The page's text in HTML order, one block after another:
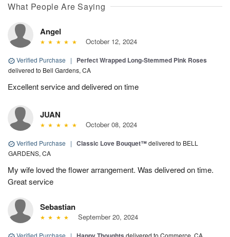
What People Are Saying
Angel
October 12, 2024
Verified Purchase | Perfect Wrapped Long-Stemmed Pink Roses
delivered to Bell Gardens, CA
Excellent service and delivered on time
JUAN
October 08, 2024
Verified Purchase | Classic Love Bouquet™delivered to BELL
GARDENS, CA
My wife loved the flower arrangement. Was delivered on time.
Great service
Sebastian
September 20, 2024